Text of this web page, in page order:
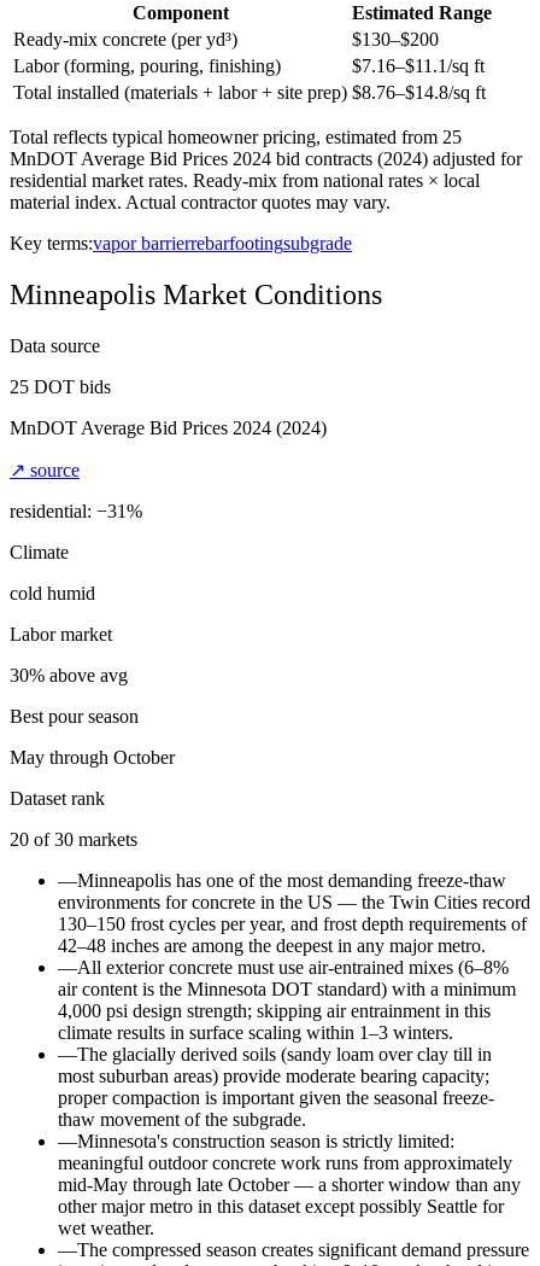
Component
Estimated Range
Ready-mix concrete (per yd³)
$130–$200
Labor (forming, pouring, finishing)
$7.16–$11.1/sq ft
Total installed (materials + labor + site prep) $8.76–$14.8/sq ft
Total reflects typical homeowner pricing, estimated from 25
MnDOT Average Bid Prices 2024 bid contracts (2024) adjusted for
residential market rates. Ready-mix from national rates × local
material index. Actual contractor quotes may vary.
Key terms:vapor barrierrebarfootingsubgrade
Minneapolis Market Conditions
Data source
25 DOT bids
MnDOT Average Bid Prices 2024 (2024)
↗ source
residential: −31%
Climate
cold humid
Labor market
30% above avg
Best pour season
May through October
Dataset rank
20 of30 markets
—Minneapolis has one of the most demanding freeze-thaw
environments for concrete in the US — the Twin Cities record
130–150 frost cycles per year, and frost depth requirements of
42–48 inches are among the deepest in any major metro.
—All exterior concrete must use air-entrained mixes (6–8%
air content is the Minnesota DOT standard) with a minimum
4,000 psi design strength; skipping air entrainment in this
climate results in surface scaling within 1–3 winters.
—The glacially derived soils (sandy loam over clay till in
most suburban areas) provide moderate bearing capacity;
proper compaction is important given the seasonal freeze-
thaw movement of the subgrade.
—Minnesota's construction season is strictly limited:
meaningful outdoor concrete work runs from approximately
mid-May through late October — a shorter window than any
other major metro in this dataset except possibly Seattle for
wet weather.
—The compressed season creates significant demand pressure